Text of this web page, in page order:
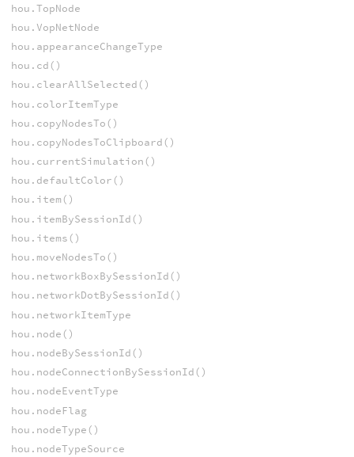
hou.TopNode
hou.VopNetNode
hou.appearanceChangeType
hou.cd()
hou.clearAllSelected()
hou.colorItemType
hou.copyNodesTo()
hou.copyNodesToClipboard()
hou.currentSimulation()
hou.defaultColor()
hou.item()
hou.itemBySessionId()
hou.items()
hou.moveNodesTo()
hou.networkBoxBySessionId()
hou.networkDotBySessionId()
hou.networkItemType
hou.node()
hou.nodeBySessionId()
hou.nodeConnectionBySessionId()
hou.nodeEventType
hou.nodeFlag
hou.nodeType()
hou.nodeTypeSource